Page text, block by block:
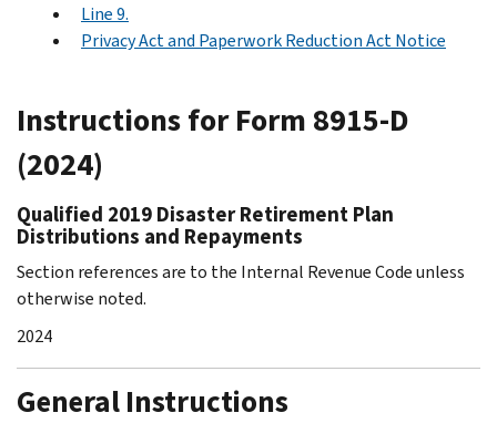
Line 9.
Privacy Act and Paperwork Reduction Act Notice
Instructions for Form 8915-D
(2024)
Qualified 2019 Disaster Retirement Plan
Distributions and Repayments
Section references are to the Internal Revenue Code unless
otherwise noted.
2024
General Instructions